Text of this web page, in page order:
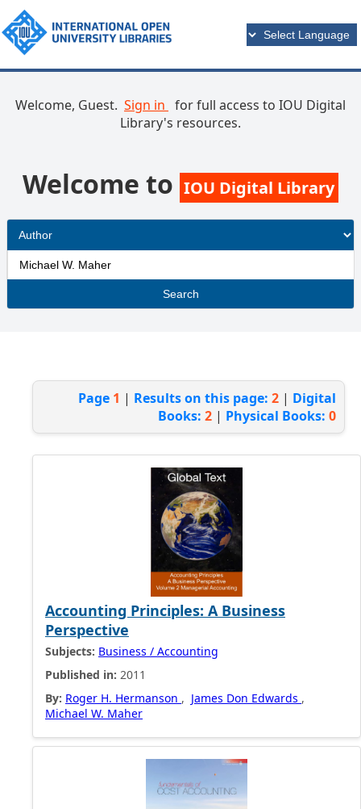
Welcome, Guest. Sign in for full access to IOU Digital
Library's resources.
Welcome to IOU Digital Library
Search
Page 1 | Results on this page: 2 | Digital
Books: 2 | Physical Books: 0
Accounting Principles: A Business
Perspective
Subjects: Business / Accounting
Published in: 2011
By: Roger H. Hermanson , James Don Edwards ,
Michael W. Maher